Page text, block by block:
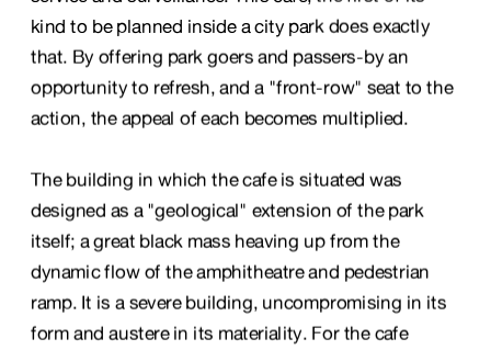
kind to be planned inside a city park does exactly
that. By offering park goers and passers-by an
opportunity to refresh, and a "front-row" seat to the
action, the appeal of each becomes multiplied.
The building in which the cafe is situated was
designed as a "geological" extension of the park
itself; a great black mass heaving up from the
dynamic flow of the amphitheatre and pedestrian
ramp. It is a severe building, uncompromising in its
form and austere in its materiality. For the cafe